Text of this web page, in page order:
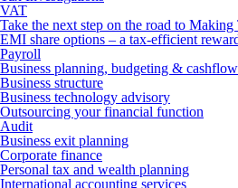
VAT
Take the next step on the road to
EMI share options – a tax-efficient
Payroll
Business planning, budgeting &
Business structure
Business technology advisory
Outsourcing your financial function
Audit
Business exit planning
Corporate finance
Personal tax and wealth planning
International accounting services